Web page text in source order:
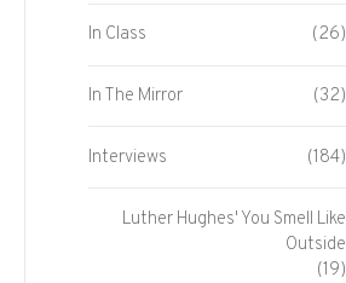
In Class (26)
In The Mirror (32)
Interviews (184)
Luther Hughes' You Smell Like
Outside
(19)